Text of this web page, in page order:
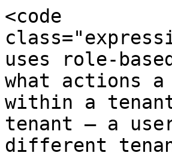
<code
uses role-
what actions a
within a
tenant — a
different